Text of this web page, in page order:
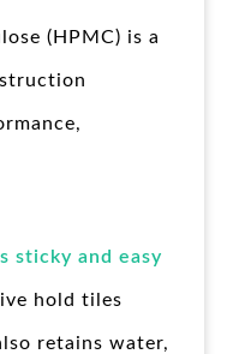
(HPMC) is a
sticky and easy
hold tiles
retains water,